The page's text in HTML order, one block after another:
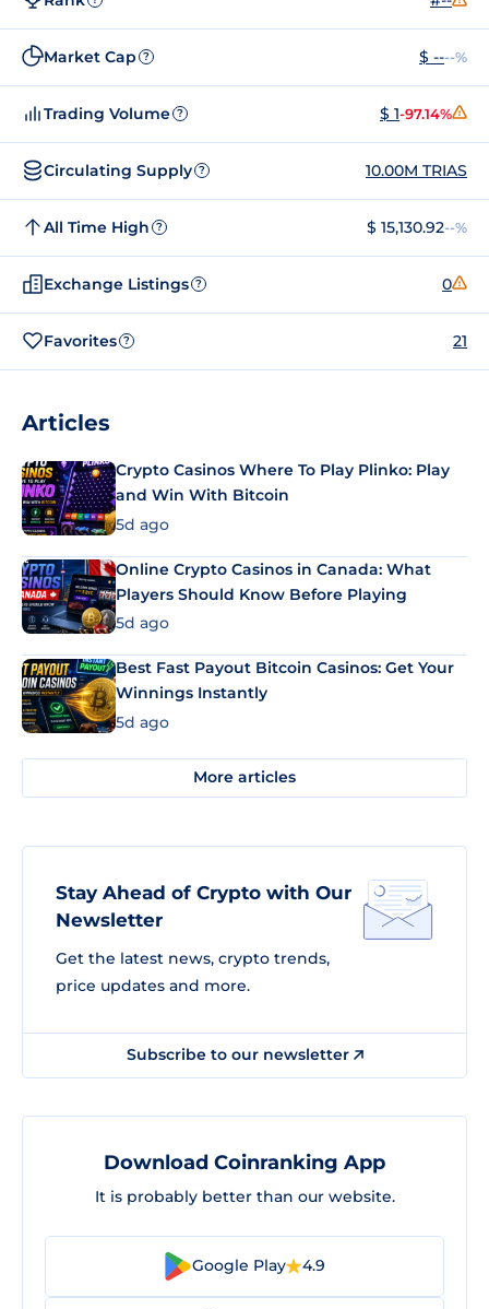
Market Cap ? $ ----%
Trading Volume ? $ 1-97.14%
Circulating Supply ? 10.00M TRIAS
All Time High ? $ 15,130.92--%
Exchange Listings ? 0
Favorites ? 21
Articles
Crypto Casinos Where To Play Plinko: Play
and Win With Bitcoin
5d ago
Online Crypto Casinos in Canada: What
Players Should Know Before Playing
5d ago
Best Fast Payout Bitcoin Casinos: Get Your
Winnings Instantly
5d ago
More articles
Stay Ahead of Crypto with Our
Newsletter
Get the latest news, crypto trends,
price updates and more.
Subscribe to our newsletter
Download Coinranking App
It is probably better than our website.
Google Play 4.9